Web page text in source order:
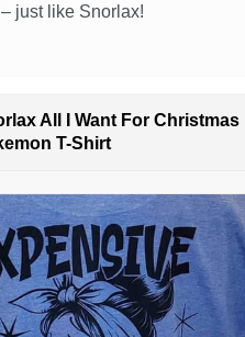
just like Snorlax!
All I Want For Christmas
T-Shirt